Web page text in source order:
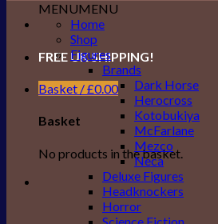
FREE UK SHIPPING!
Basket /£0.00
Basket
No products in the basket.
MENUMENU
Home
Shop
Figures
Brands
Dark Horse
Herocross
Kotobukiya
McFarlane
Mezco
Neca
Deluxe Figures
Headknockers
Horror